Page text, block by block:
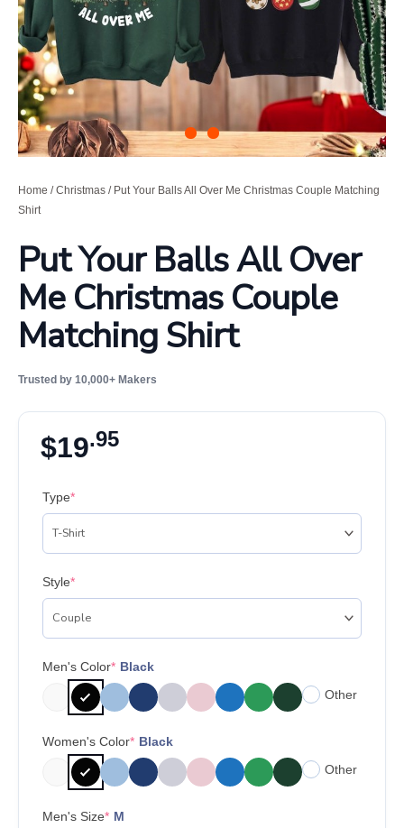
Home /Christmas/ Put Your Balls All Over Me Christmas Couple Matching
Shirt
Put Your Balls All Over
Me Christmas Couple
Matching Shirt
Trusted by 10,000+ Makers
$19.95
Type*
Style*
Men's Color* Black
Other
Women's Color* Black
Other
Men's Size* M